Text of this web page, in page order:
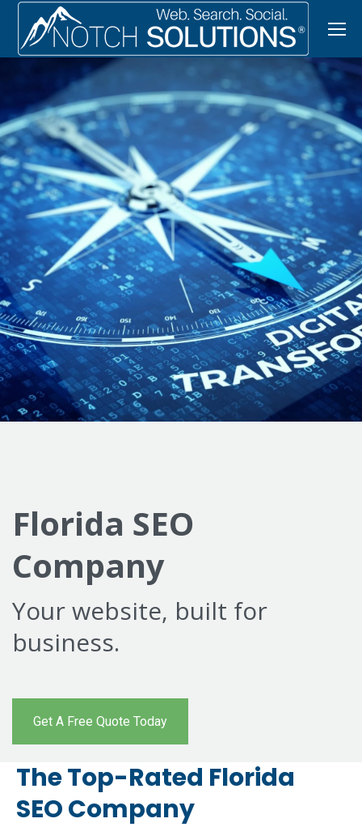
Florida SEO
Company
Your website, built for
business.
Get A Free Quote Today
The Top-Rated Florida
SEO Company